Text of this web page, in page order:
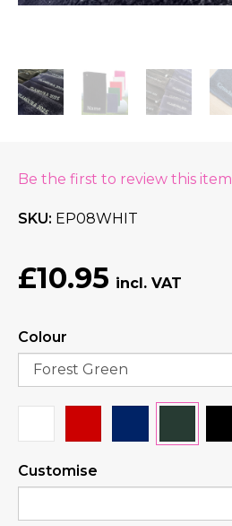
Be the first to review this item
SKU EP08WHIT
£10.95
Colour
Customise